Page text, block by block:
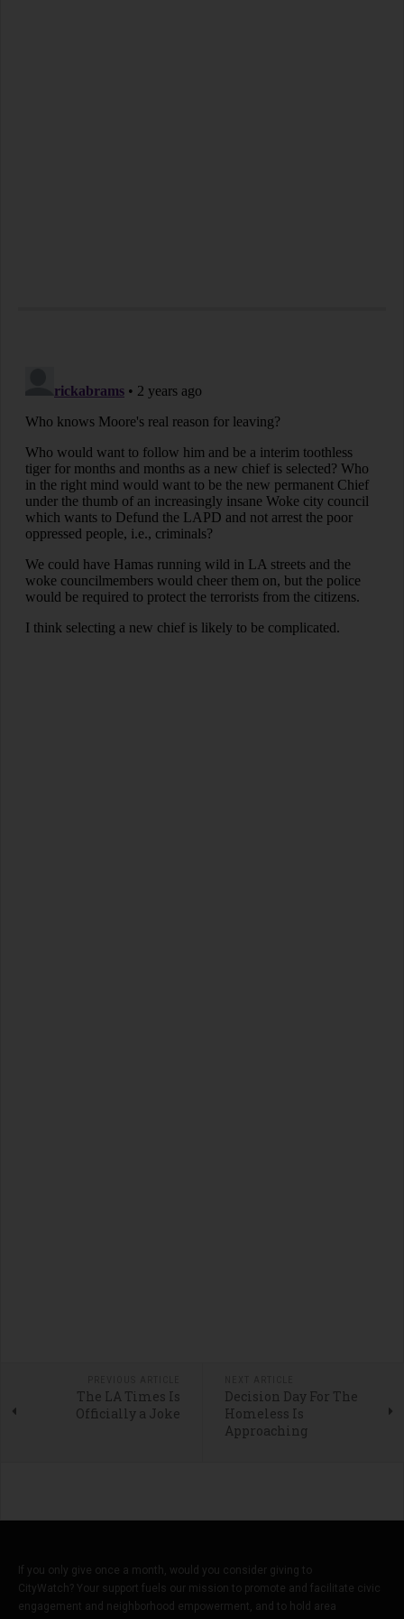
The LA Times Is
Officially a Joke
Decision Day For The
Homeless Is
Approaching
If you only give once a month, would you consider giving to
CityWatch? Your support fuels our mission to promote and facilitate civic
engagement and neighborhood empowerment, and to hold area